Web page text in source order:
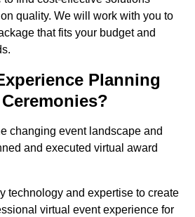
quality. We will work with you to
that fits your budget and
Planning
changing event landscape and
and executed virtual award
technology and expertise to create
virtual event experience for